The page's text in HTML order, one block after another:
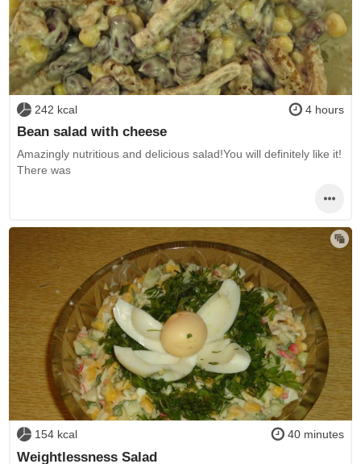
242 kcal 4 hours
Bean salad with cheese
Amazingly nutritious and delicious salad!You will definitely like it!
There was
154 kcal 40 minutes
Weightlessness Salad